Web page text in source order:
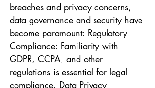
breaches and privacy concerns,
data governance and security have
become paramount: Regulatory
Compliance: Familiarity with
GDPR, CCPA, and other
regulations is essential for legal
compliance. Data Privacy